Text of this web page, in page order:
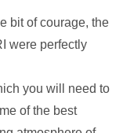
bit of courage, the
were perfectly
you will need to
of the best